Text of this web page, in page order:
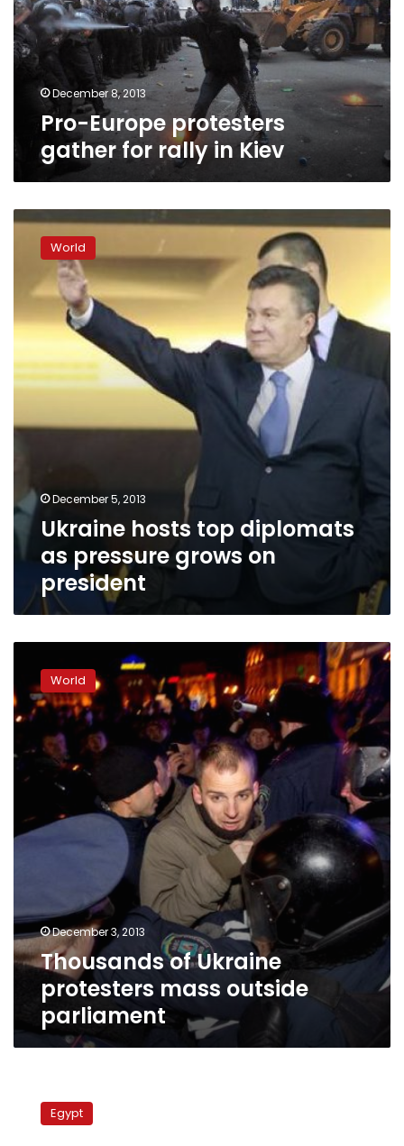
rally
in
Kiev
December 8, 2013
Pro-Europe protesters
gather for rally in Kiev
Ukraine
hosts
diplomats
pressure
grows
president
World
December 5, 2013
Ukraine hosts top diplomats
as pressure grows on
president
Ukraine
protesters
mass
outside
parliament
World
December 3, 2013
Thousands of Ukraine
protesters mass outside
parliament
court
Egypt